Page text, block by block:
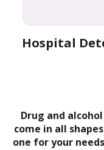
Hospital
Drug and
come in all
one for your